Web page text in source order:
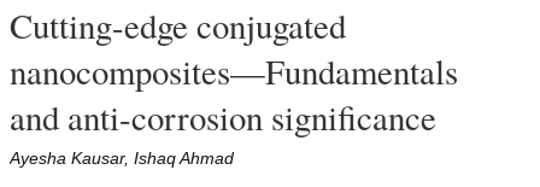
Cutting-edge conjugated
nanocomposites—Fundamentals
and anti-corrosion significance
Ayesha Kausar, Ishaq Ahmad